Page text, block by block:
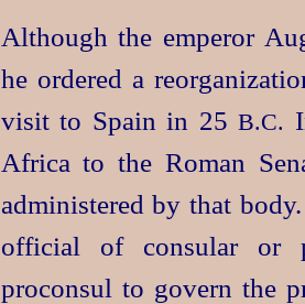
Although the emperor
he ordered a
visit to Spain in 25B.C.
Africa to the Roman
administered by that
official of consular or
proconsul to govern the